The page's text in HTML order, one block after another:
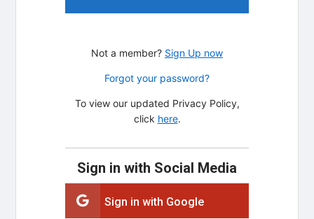
Not a member? Sign Up now
Forgot your password?
To view our updated Privacy Policy,
click here.
Sign in with Social Media
Sign in with Google